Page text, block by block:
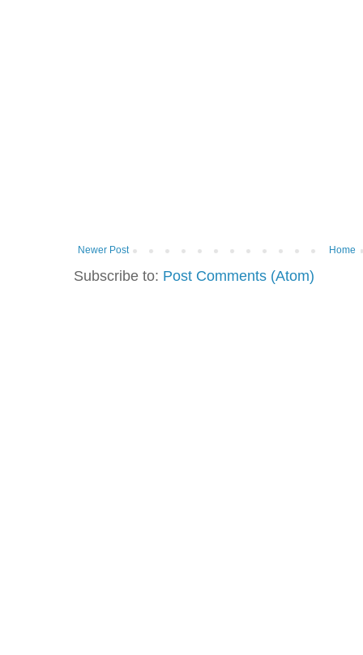
Newer Post Home
Subscribe to: Post Comments (Atom)